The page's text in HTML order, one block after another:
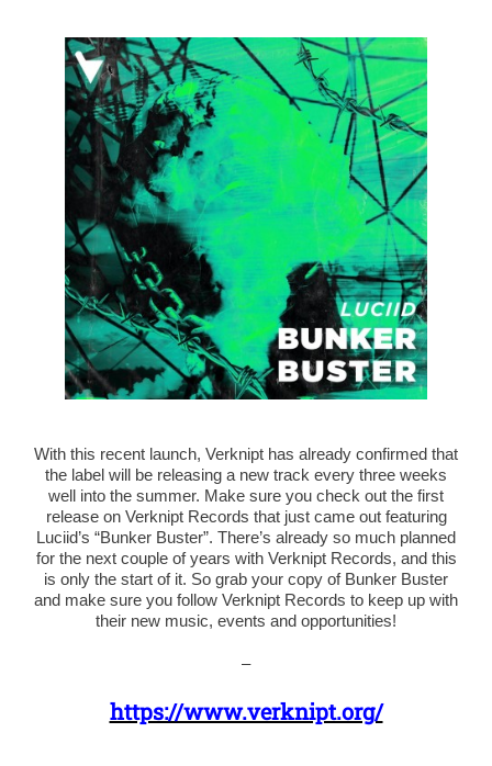
With this recent launch, Verknipt has already confirmed that
the label will be releasing a new track every three weeks
well into the summer. Make sure you check out the first
release on Verknipt Records that just came out featuring
Luciid’s “Bunker Buster”. There’s already so much planned
for the next couple of years with Verknipt Records, and this
is only the start of it. So grab your copy of Bunker Buster
and make sure you follow Verknipt Records to keep up with
their new music, events and opportunities!
–
https://www.verknipt.org/